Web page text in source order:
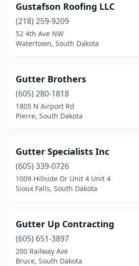
Gustafson Roofing LLC
(218) 259-9209
52 4th Ave NW
Watertown, South Dakota
Gutter Brothers
(605) 280-1818
1805 N Airport Rd
Pierre, South Dakota
Gutter Specialists Inc
(605) 339-0726
1009 Hillside Dr Unit 4 Unit 4
Sioux Falls, South Dakota
Gutter Up Contracting
(605) 651-3897
200 Railway Ave
Bruce, South Dakota